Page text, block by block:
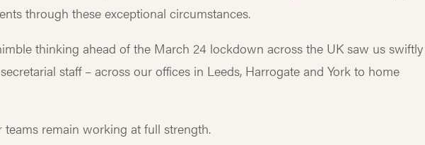
through these exceptional circumstances.
thinking ahead of the March 24 lockdown across the UK saw us swiftly
staff – across our offices in Leeds, Harrogate and York to home
remain working at full strength.